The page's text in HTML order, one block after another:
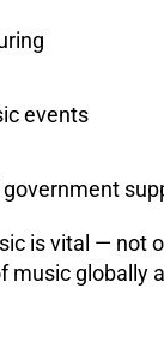
events
is vital — not
music globally